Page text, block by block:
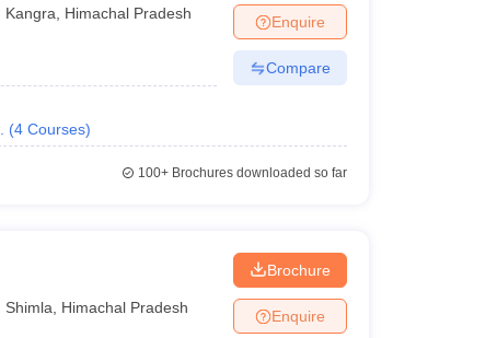
Kangra Himachal Pradesh
(4 Courses)
Enquire
Compare
100+Brochures downloaded so far
Shimla Himachal Pradesh
Brochure
Enquire